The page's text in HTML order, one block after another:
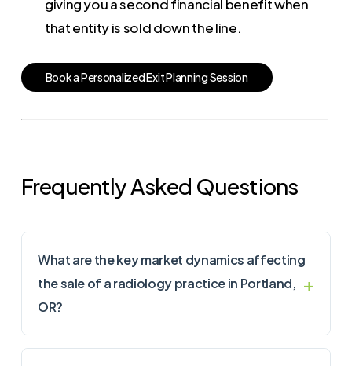
giving you a second financial benefit when
that entity is sold down the line.
BookaPersonalizedExitPlanningSession
Frequently Asked Questions
What are the key market dynamics affecting
the sale of a radiology practice in Portland,
OR?